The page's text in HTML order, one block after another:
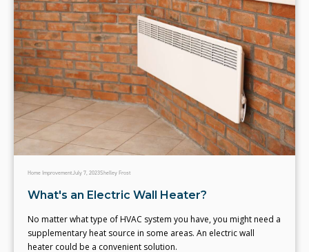
Home ImprovementJuly 7, 2023Shelley Frost
What's an Electric Wall Heater?
No matter what type of HVAC system you have, you might need a
supplementary heat source in some areas. An electric wall
heater could be a convenient solution.